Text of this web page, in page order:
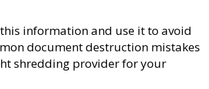
information and use it to avoid
document destruction mistakes
shredding provider for your